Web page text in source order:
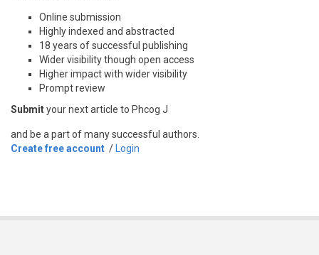
Online submission
Highly indexed and abstracted
18 years of successful publishing
Wider visibility though open access
Higher impact with wider visibility
Prompt review
Submityour next article to Phcog J
and be a part of many successful authors.
Create free account / Login